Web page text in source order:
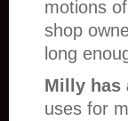
motions
shop
long
Milly has
uses for